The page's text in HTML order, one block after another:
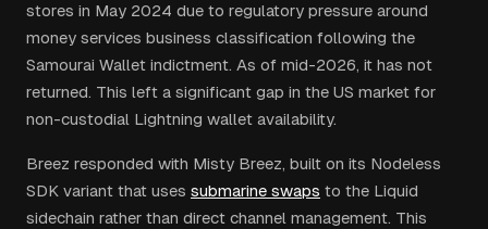
stores in May 2024 due to regulatory pressure around
money services business classification following the
Samourai Wallet indictment. As of mid-2026, it has not
returned. This left a significant gap in the US market for
non-custodial Lightning wallet availability.
Breez responded with Misty Breez, built on its Nodeless
SDK variant that uses submarine swaps to the Liquid
sidechain rather than direct channel management. This